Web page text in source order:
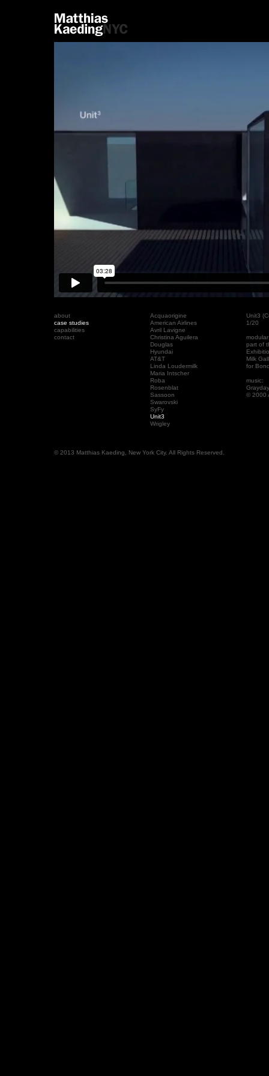
about Acquaorigine
Unit3
case studies
American Airlines
1/20
capabilities
Avril Lavigne
contact
Christina Aguilera
Douglas
part of
Hyundai
AT&T
Milk
Linda Loudermilk
for
Maria Intscher
Roba
music:
Rosenblat
Sassoon
© 2000
Swarovski
SyFy
Unit3
Wrigley
© 2013 Matthias Kaeding, New York City. All Rights Reserved.